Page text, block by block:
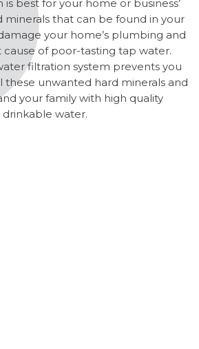
best for your home or business’
minerals that can be found in your
your home’s plumbing and
cause of poor-tasting tap water.
filtration system prevents you
these unwanted hard minerals and
your family with high quality
drinkable water.